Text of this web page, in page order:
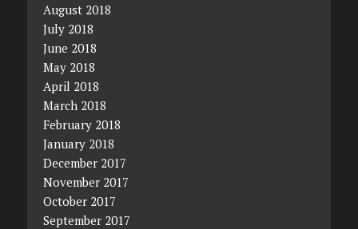
August 2018
July 2018
June 2018
May 2018
April 2018
March 2018
February 2018
January 2018
December 2017
November 2017
October 2017
September 2017